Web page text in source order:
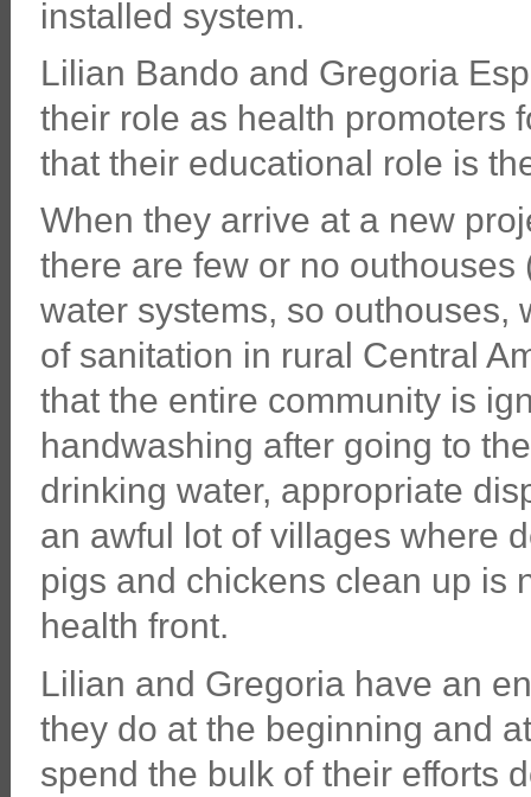
installed system.
Lilian Bando and Gregoria
their role as health promoters
that their educational role is
When they arrive at a new
there are few or no
water systems, so outhouses,
of sanitation in rural Central
that the entire community is
handwashing after going to
drinking water, appropriate
an awful lot of villages where
pigs and chickens clean up is
health front.
Lilian and Gregoria have an
they do at the beginning and
spend the bulk of their efforts